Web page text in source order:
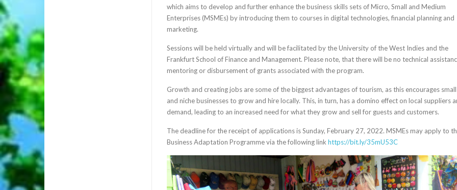
which aims to develop and further enhance the business skills sets of Micro, Small and Medium
Enterprises (MSMEs) by introducing them to courses in digital technologies, financial planning and
marketing.
Sessions will be held virtually and will be facilitated by the University of the West Indies and the
Frankfurt School of Finance and Management. Please note, that there will be no technical
mentoring or disbursement of grants associated with the program.
Growth and creating jobs are some of the biggest advantages of tourism, as this encourages small
and niche businesses to grow and hire locally. This, in turn, has a domino effect on local suppliers
demand, leading to an increased need for what they grow and sell for guests and customers.
The deadline for the receipt of applications is Sunday, February 27, 2022. MSMEs may apply to
Business Adaptation Programme via the following link https://bit.ly/35mU53C